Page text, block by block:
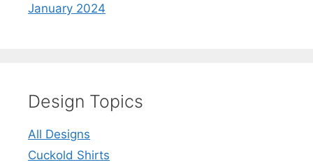
January 2024
Design Topics
All Designs
Cuckold Shirts